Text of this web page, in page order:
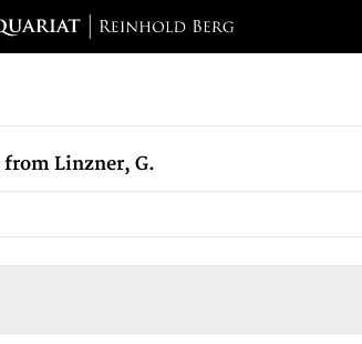
from Linzner, G.